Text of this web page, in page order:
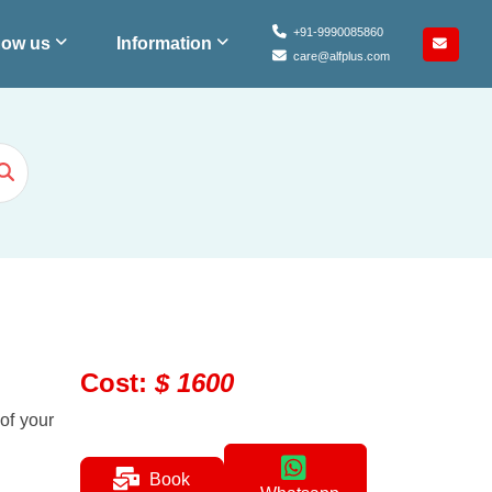
+91-9990085860
care@alfplus.com
us Information
your
Cost: $ 1600
Book